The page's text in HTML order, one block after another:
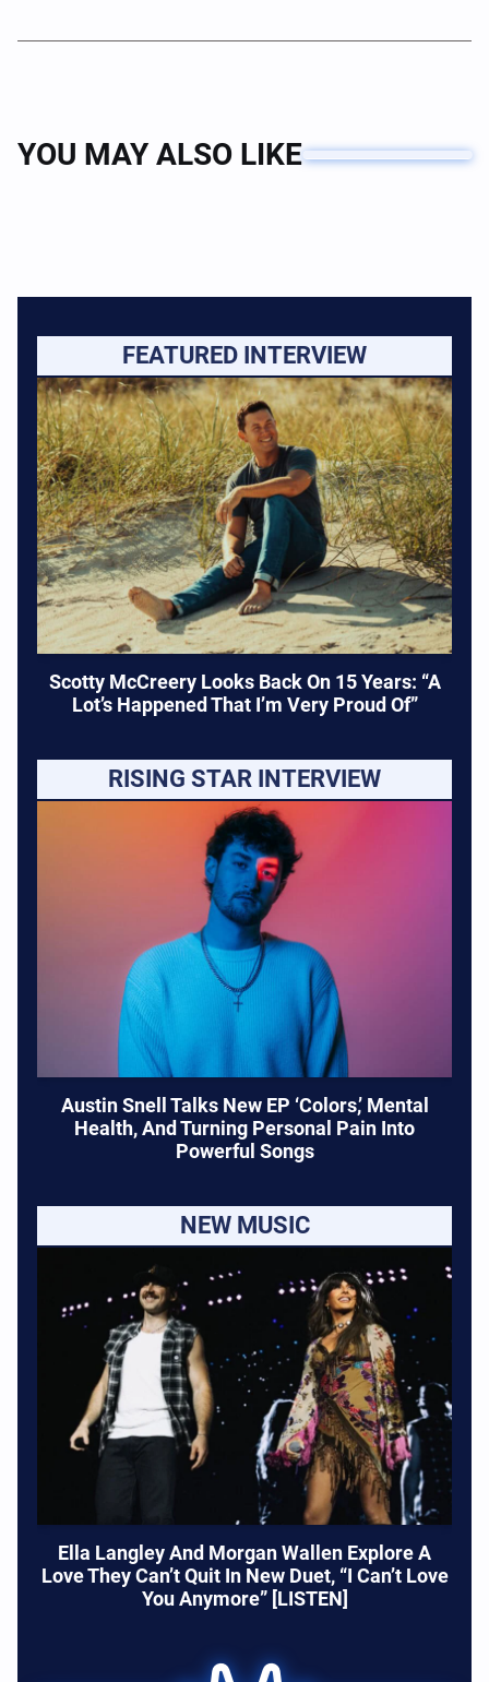
YOU MAY ALSO LIKE
FEATURED INTERVIEW
Scotty McCreery Looks Back On 15 Years: “A
Lot’s Happened That I’m Very Proud Of”
RISING STAR INTERVIEW
Austin Snell Talks New EP ‘Colors,’ Mental
Health, And Turning Personal Pain Into
Powerful Songs
NEW MUSIC
Ella Langley And Morgan Wallen Explore A
Love They Can’t Quit In New Duet, “I Can’t Love
You Anymore” [LISTEN]